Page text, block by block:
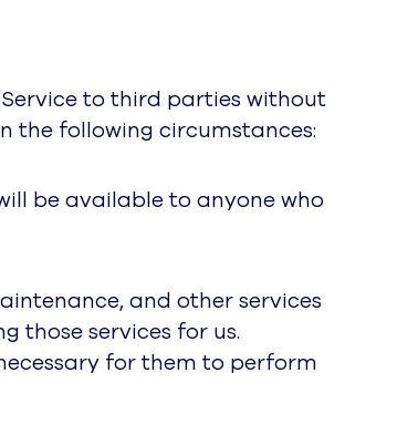
to third parties without
the following circumstances:
be available to anyone who
and other services
those services for us.
for them to perform